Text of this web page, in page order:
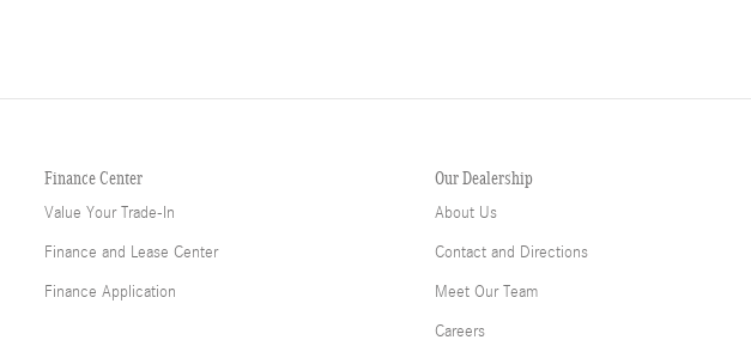
Finance Center
Value Your Trade-In
Finance and Lease Center
Finance Application
Our Dealership
About Us
Contact and Directions
Meet Our Team
Careers